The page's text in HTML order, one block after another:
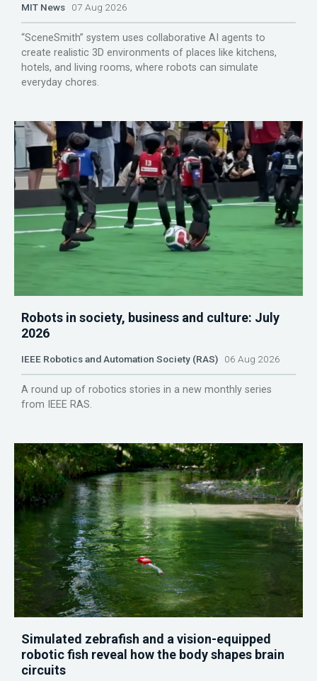
MIT News 07 Aug 2026
“SceneSmith” system uses collaborative AI agents to
create realistic 3D environments of places like kitchens,
hotels, and living rooms, where robots can simulate
everyday chores.
Robots in society, business and culture: July
2026
IEEE Robotics and Automation Society (RAS) 06 Aug 2026
A round up of robotics stories in a new monthly series
from IEEE RAS.
Simulated zebrafish and a vision-equipped
robotic fish reveal how the body shapes brain
circuits